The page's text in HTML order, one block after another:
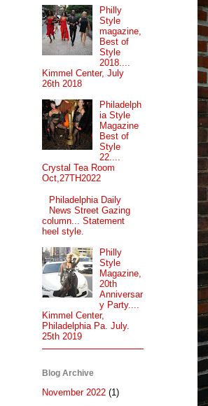
Philly
Style
magazine,
Best of
Style
2018....
Kimmel Center, July
26th 2018
Philadelph
ia Style
Magazine
Best of
Style
22....
Crystal Tea Room
Oct,27TH2022
Philadelphia Daily
News Street Gazing
column... Statement
heel style.
Philly
Style
Magazine,
20th
Anniversar
y Party....
Kimmel Center,
Philadelphia Pa. July.
25th 2019
Blog Archive
November 2022 (1)